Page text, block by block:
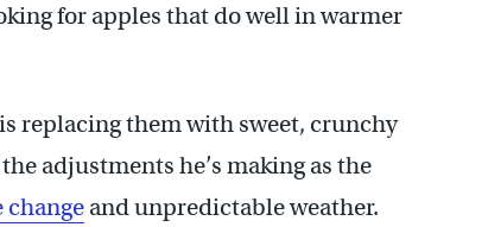
for apples that do well in warmer
replacing them with sweet, crunchy
adjustments he’s making as the
change and unpredictable weather.